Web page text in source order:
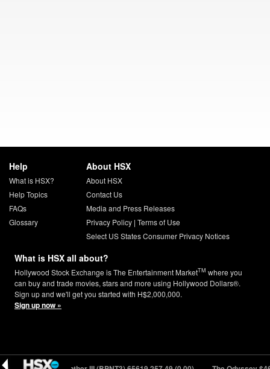
Help
What is HSX?
Help Topics
FAQs
Glossary
About HSX
About HSX
Contact Us
Media and Press Releases
Privacy Policy| Terms of Use
Select US States Consumer Privacy Notices
What is HSX all about?
Hollywood Stock Exchange is The Entertainment MarketTM where you
can buy and trade movies, stars and more using Hollywood Dollars®.
Sign up and we'll get you started with H$2,000,000.
Sign up now »